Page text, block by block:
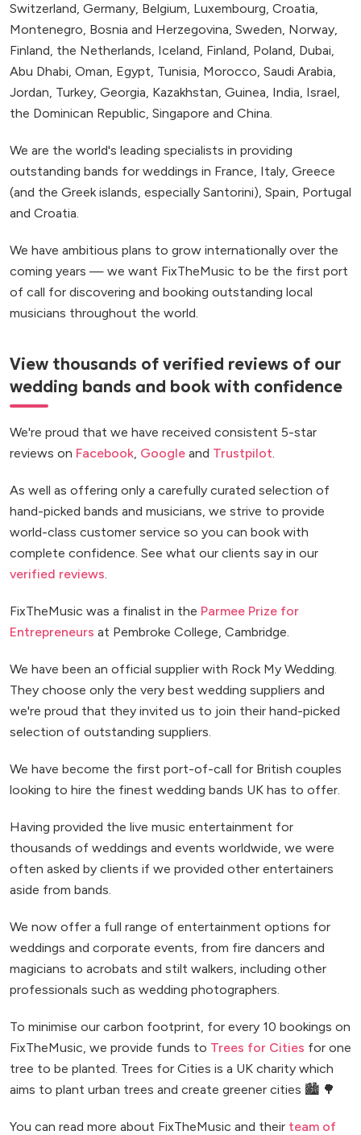
Switzerland, Germany, Belgium, Luxembourg, Croatia,
Montenegro, Bosnia and Herzegovina, Sweden, Norway,
Finland, the Netherlands, Iceland, Finland, Poland, Dubai,
Abu Dhabi, Oman, Egypt, Tunisia, Morocco, Saudi Arabia,
Jordan, Turkey, Georgia, Kazakhstan, Guinea, India, Israel,
the Dominican Republic, Singapore and China.
We are the world's leading specialists in providing
outstanding bands for weddings in France, Italy, Greece
(and the Greek islands, especially Santorini), Spain, Portugal
and Croatia.
We have ambitious plans to grow internationally over the
coming years — we want FixTheMusic to be the first port
of call for discovering and booking outstanding local
musicians throughout the world.
View thousands of verified reviews of our
wedding bands and book with confidence
We're proud that we have received consistent 5-star
reviews on Facebook Google and Trustpilot
As well as offering only a carefully curated selection of
hand-picked bands and musicians, we strive to provide
world-class customer service so you can book with
complete confidence. See what our clients say in our
verified reviews
FixTheMusic was a finalist in the Parmee Prize for
Entrepreneurs at Pembroke College, Cambridge.
We have been an official supplier with Rock My Wedding.
They choose only the very best wedding suppliers and
we're proud that they invited us to join their hand-picked
selection of outstanding suppliers.
We have become the first port-of-call for British couples
looking to hire the finest wedding bands UK has to offer.
Having provided the live music entertainment for
thousands of weddings and events worldwide, we were
often asked by clients if we provided other entertainers
aside from bands.
We now offer a full range of entertainment options for
weddings and corporate events, from fire dancers and
magicians to acrobats and stilt walkers, including other
professionals such as wedding photographers.
To minimise our carbon footprint, for every 10 bookings on
FixTheMusic, we provide funds to Trees for Cities for one
tree to be planted. Trees for Cities is a UK charity which
aims to plant urban trees and create greener cities 🏙️ 🌳
You can read more about FixTheMusic and their team of